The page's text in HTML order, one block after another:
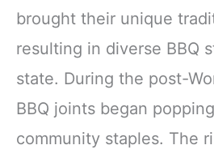
brought their unique
resulting in diverse BBQ
state. During the post-
BBQ joints began
community staples. The